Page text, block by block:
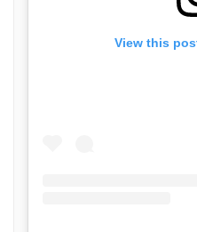
View this